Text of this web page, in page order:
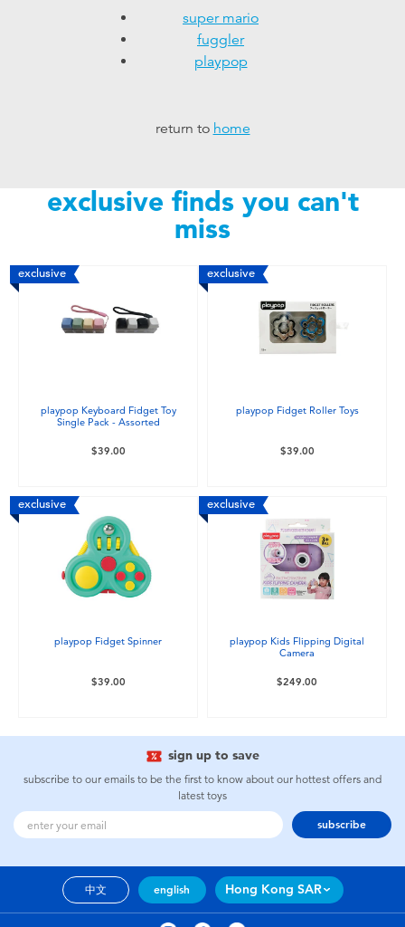
Toddler & Baby Toys
Blind Box
Collectible Characters
super mario
fuggler
playpop
return to home
exclusive finds you can't
miss
exclusive
playpop Keyboard Fidget Toy
Single Pack - Assorted
$39.00
exclusive
playpop Fidget Roller Toys
$39.00
exclusive
playpop Fidget Spinner
$39.00
exclusive
playpop Kids Flipping Digital
Camera
$249.00
sign up to save
subscribe to our emails to be the first to know about our hottest offers and
latest toys
subscribe
中文 english Hong Kong SAR